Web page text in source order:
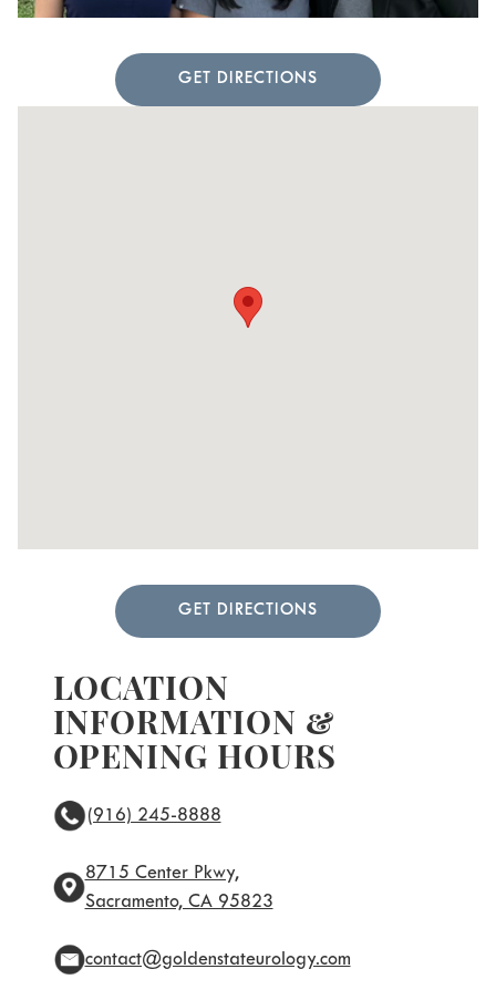
LOCATION
INFORMATION &
OPENING HOURS
(916) 245-8888
8715 Center Pkwy,
Sacramento, CA 95823
contact@goldenstateurology.com
GET DIRECTIONS
GET DIRECTIONS